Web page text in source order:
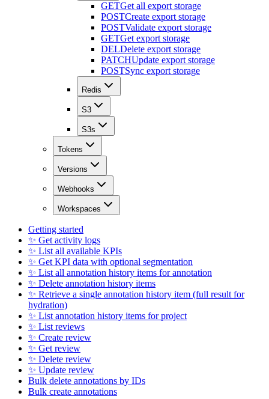
GETGet all export storage
POSTCreate export storage
POSTValidate export storage
GETGet export storage
DELDelete export storage
PATCHUpdate export storage
POSTSync export storage
Redis
S3
S3s
Tokens
Versions
Webhooks
Workspaces
Getting started
✨ Get activity logs
✨ List all available KPIs
✨ Get KPI data with optional segmentation
✨ List all annotation history items for annotation
✨ Delete annotation history items
✨ Retrieve a single annotation history item (full result for
hydration)
✨ List annotation history items for project
✨ List reviews
✨ Create review
✨ Get review
✨ Delete review
✨ Update review
Bulk delete annotations by IDs
Bulk create annotations